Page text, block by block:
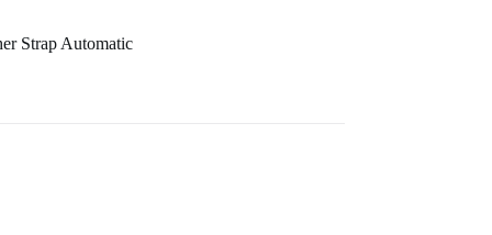
Strap Automatic